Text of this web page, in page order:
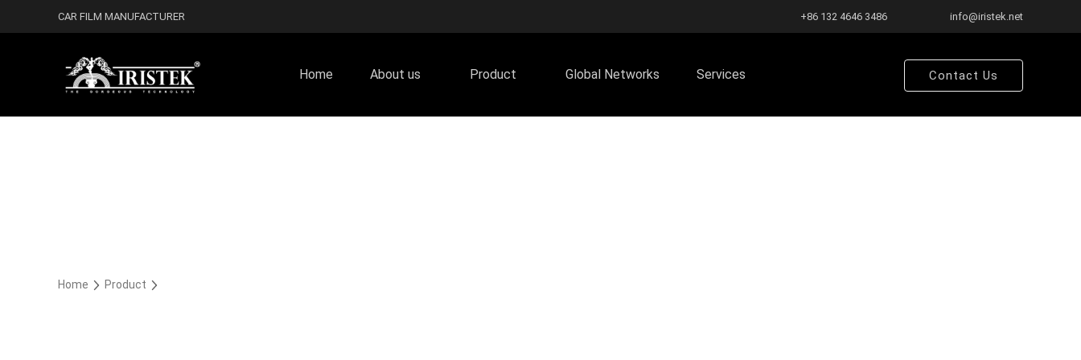
CAR FILM MANUFACTURER +86 132 4646 3486 info@iristek.net
Home About us Product Global Networks Services Contact Us
Home Product